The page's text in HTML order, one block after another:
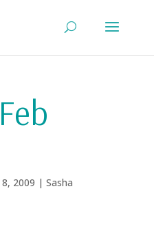
8, 2009 | Sasha